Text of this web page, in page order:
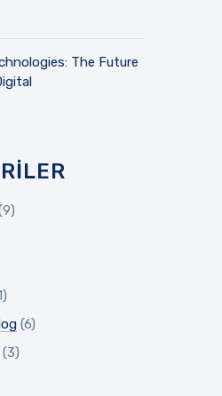
The Future
(6)
(3)